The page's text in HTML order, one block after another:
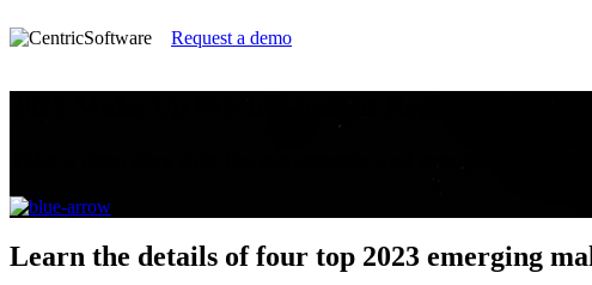
Request a demo
Take a deep dive into the movements and moods fueling
Learn the details of four top 2023 emerging